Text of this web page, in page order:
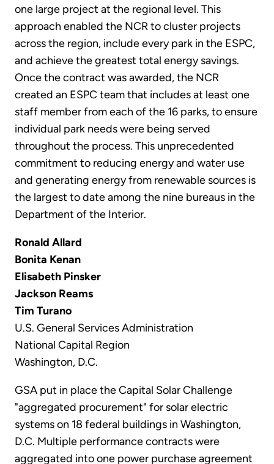
one large project at the regional level. This
approach enabled the NCR to cluster projects
across the region, include every park in the ESPC,
and achieve the greatest total energy savings.
Once the contract was awarded, the NCR
created an ESPC team that includes at least one
staff member from each of the 16 parks, to ensure
individual park needs were being served
throughout the process. This unprecedented
commitment to reducing energy and water use
and generating energy from renewable sources is
the largest to date among the nine bureaus in the
Department of the Interior.
Ronald Allard
Bonita Kenan
Elisabeth Pinsker
Jackson Reams
Tim Turano
U.S. General Services Administration
National Capital Region
Washington, D.C.
GSA put in place the Capital Solar Challenge
"aggregated procurement" for solar electric
systems on 18 federal buildings in Washington,
D.C. Multiple performance contracts were
aggregated into one power purchase agreement